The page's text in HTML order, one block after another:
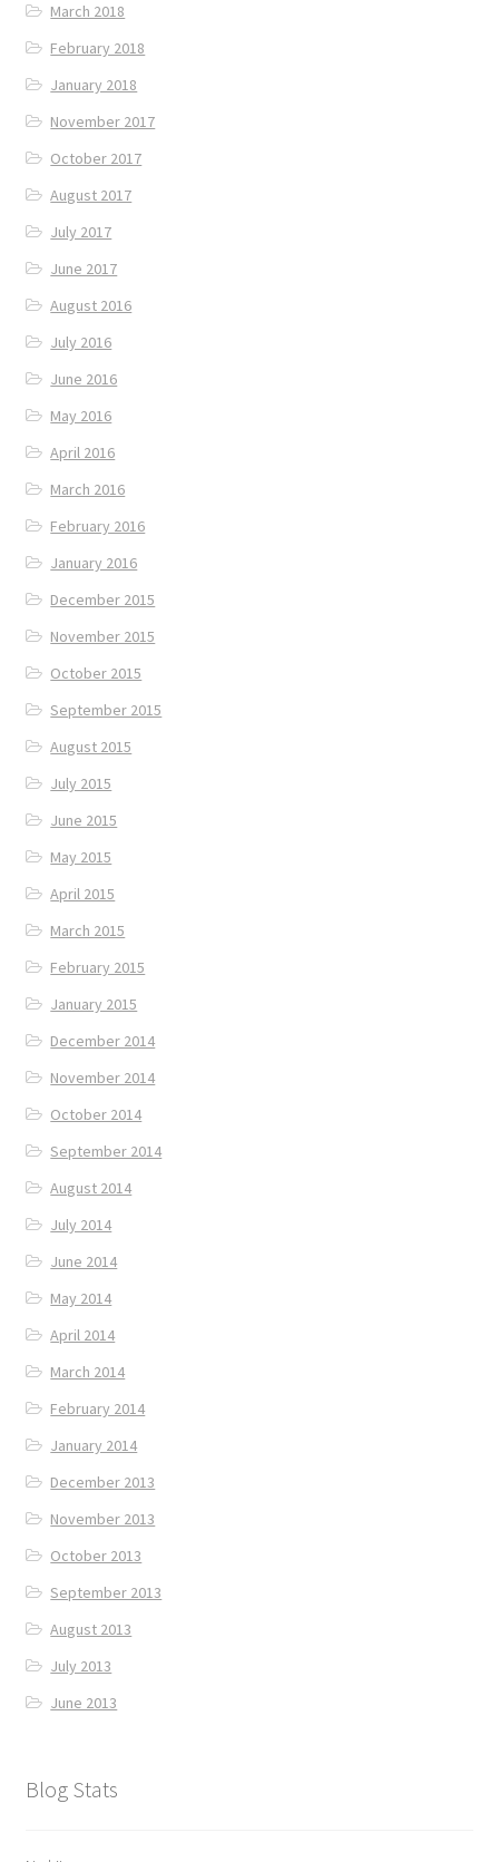
March 2018
February 2018
January 2018
November 2017
October 2017
August 2017
July 2017
June 2017
August 2016
July 2016
June 2016
May 2016
April 2016
March 2016
February 2016
January 2016
December 2015
November 2015
October 2015
September 2015
August 2015
July 2015
June 2015
May 2015
April 2015
March 2015
February 2015
January 2015
December 2014
November 2014
October 2014
September 2014
August 2014
July 2014
June 2014
May 2014
April 2014
March 2014
February 2014
January 2014
December 2013
November 2013
October 2013
September 2013
August 2013
July 2013
June 2013
Blog Stats